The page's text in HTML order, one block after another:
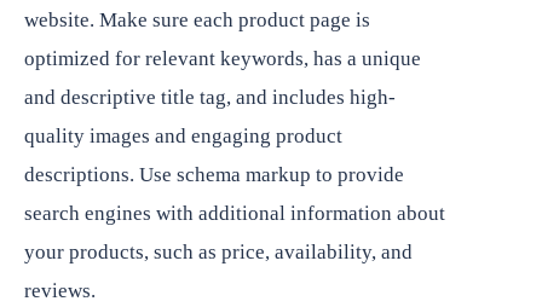
website. Make sure each product page is
optimized for relevant keywords, has a unique
and descriptive title tag, and includes high-
quality images and engaging product
descriptions. Use schema markup to provide
search engines with additional information about
your products, such as price, availability, and
reviews.